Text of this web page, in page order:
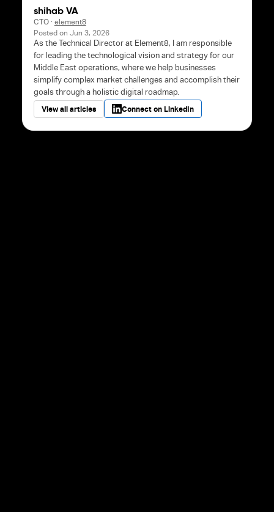
shihab VA
CTO· element8
Posted on Jun 3, 2026
As the Technical Director at Element8, I am responsible
for leading the technological vision and strategy for our
Middle East operations, where we help businesses
simplify complex market challenges and accomplish their
goals through a holistic digital roadmap.
View all articles
Connect on LinkedIn